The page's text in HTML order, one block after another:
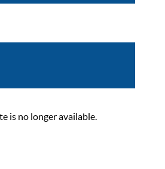
is no longer available.